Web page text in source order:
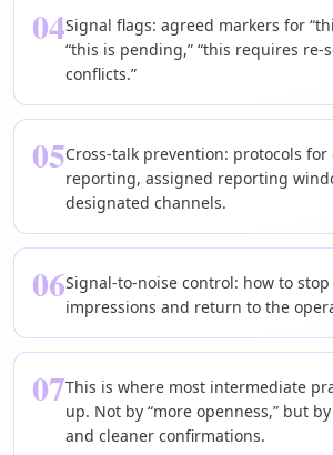
04Signal flags: agreed markers for
“this is pending,” “this requires re-
conflicts.”
05Cross-talk prevention: protocols
reporting, assigned reporting
designated channels.
06Signal-to-noise control: how to
impressions and return to the
07This is where most intermediate
up. Not by “more openness,” but
and cleaner confirmations.